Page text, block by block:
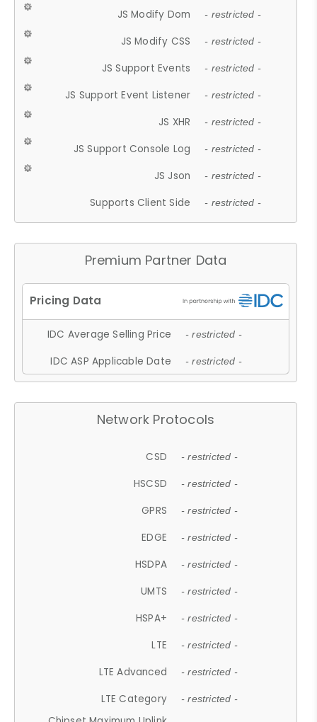
JS Modify Dom - restricted -
JS Modify CSS - restricted -
JS Support Events - restricted -
JS Support Event Listener - restricted -
JS XHR - restricted -
JS Support Console Log - restricted -
JS Json - restricted -
Supports Client Side - restricted -
Premium Partner Data
IDC Average Selling Price - restricted -
IDC ASP Applicable Date - restricted -
Network Protocols
CSD - restricted -
HSCSD - restricted -
GPRS - restricted -
EDGE - restricted -
HSDPA - restricted -
UMTS - restricted -
HSPA+ - restricted -
LTE - restricted -
LTE Advanced - restricted -
LTE Category - restricted -